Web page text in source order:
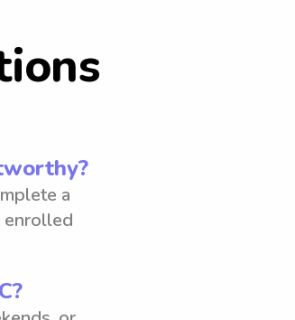
a
enrolled